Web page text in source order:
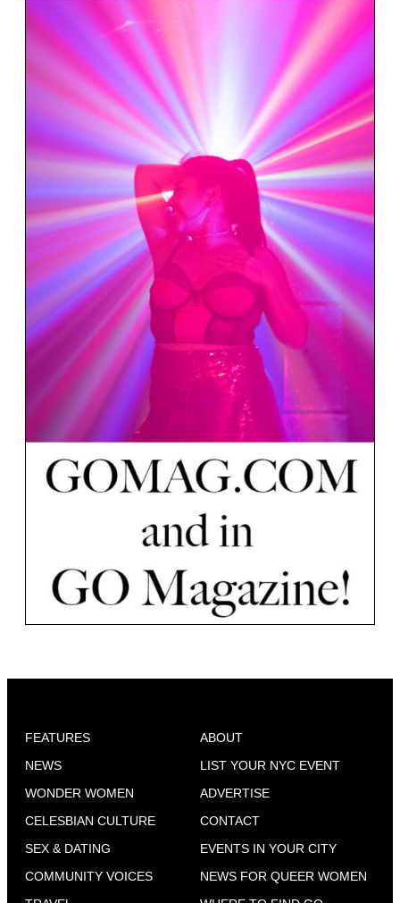
FEATURES
NEWS
WONDER WOMEN
CELESBIAN CULTURE
SEX & DATING
COMMUNITY VOICES
ABOUT
LIST YOUR NYC EVENT
ADVERTISE
CONTACT
EVENTS IN YOUR CITY
NEWS FOR QUEER WOMEN